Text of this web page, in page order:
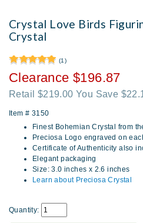
Crystal Love Birds
Crystal
(1)
Clearance $196.87
Retail $219.00 You Save
Item # 3150
Finest Bohemian Crystal from
Preciosa Logo engraved on
Certificate of Authenticity also
Elegant packaging
Size: 3.0 inches x 2.6 inches
Learn about Preciosa Crystal
Quantity: